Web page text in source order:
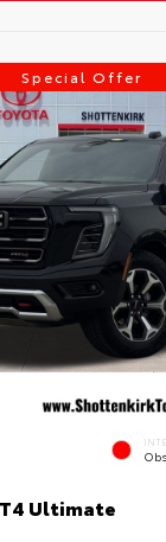
Special Offer
Ultimate